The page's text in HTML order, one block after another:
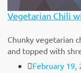
Vegetarian Chili
Chunky vegetarian
and topped with
February 19,